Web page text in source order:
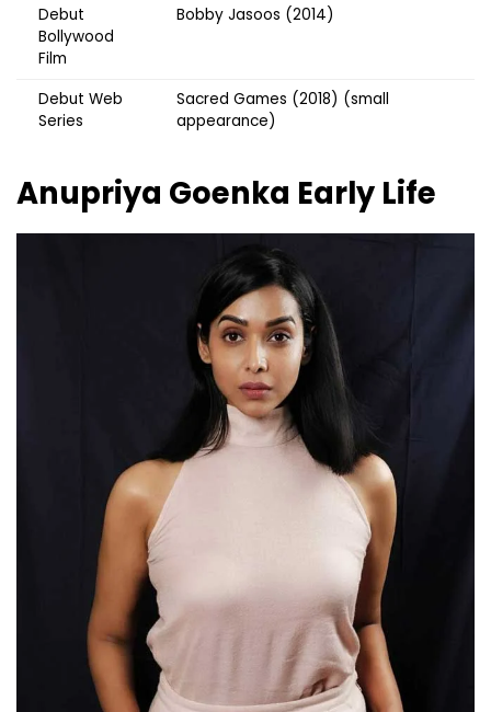
Debut
Bollywood
Film
Bobby Jasoos (2014)
Debut Web
Series
Sacred Games (2018) (small
appearance)
Anupriya Goenka Early Life